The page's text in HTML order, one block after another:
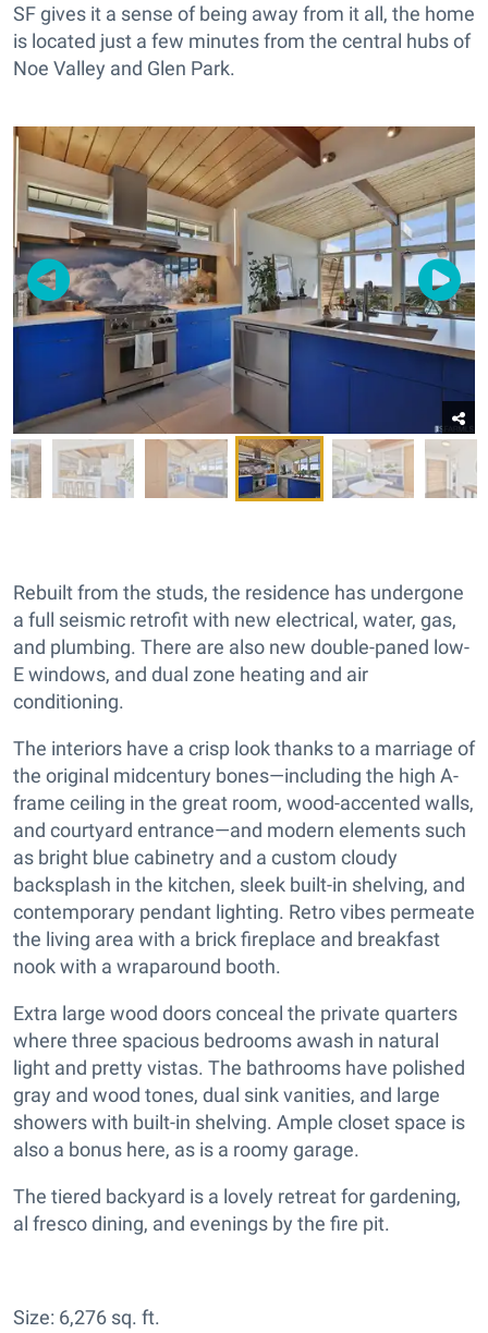
SF gives it a sense of being away from it all, the home
is located just a few minutes from the central hubs of
Noe Valley and Glen Park.
Rebuilt from the studs, the residence has undergone
a full seismic retrofit with new electrical, water, gas,
and plumbing. There are also new double-paned low-
E windows, and dual zone heating and air
conditioning.
The interiors have a crisp look thanks to a marriage of
the original midcentury bones—including the high A-
frame ceiling in the great room, wood-accented walls,
and courtyard entrance—and modern elements such
as bright blue cabinetry and a custom cloudy
backsplash in the kitchen, sleek built-in shelving, and
contemporary pendant lighting. Retro vibes permeate
the living area with a brick fireplace and breakfast
nook with a wraparound booth.
Extra large wood doors conceal the private quarters
where three spacious bedrooms awash in natural
light and pretty vistas. The bathrooms have polished
gray and wood tones, dual sink vanities, and large
showers with built-in shelving. Ample closet space is
also a bonus here, as is a roomy garage.
The tiered backyard is a lovely retreat for gardening,
al fresco dining, and evenings by the fire pit.
Size: 6,276 sq. ft.